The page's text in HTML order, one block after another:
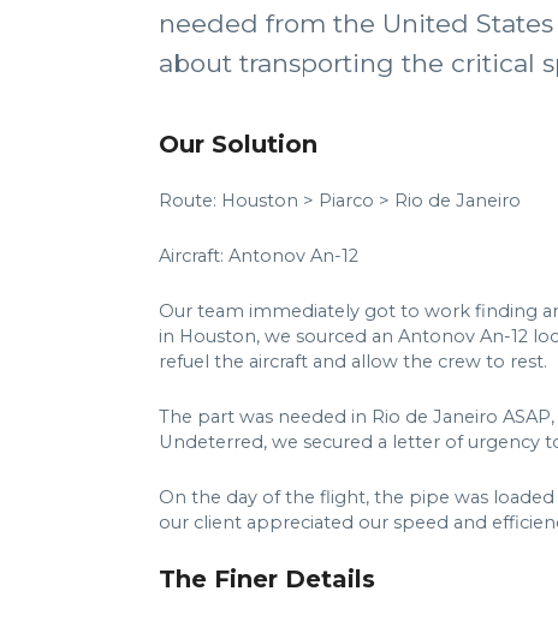
needed from the United
about transporting the critical
Our Solution
Route: Houston > Piarco > Rio de Janeiro
Aircraft: Antonov An-12
Our team immediately got to work finding
in Houston, we sourced an Antonov An-12
refuel the aircraft and allow the crew to rest.
The part was needed in Rio de Janeiro
Undeterred, we secured a letter of urgency
On the day of the flight, the pipe was
our client appreciated our speed and
The Finer Details